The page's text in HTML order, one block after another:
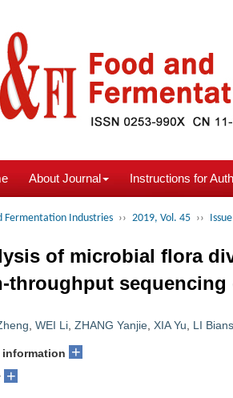
About Journal Instructions for
Fermentation Industries ›› 2019, Vol. 45 ››
of microbial flora
throughput
WEI Li ZHANG Yanjie XIA Yu LI
+
+